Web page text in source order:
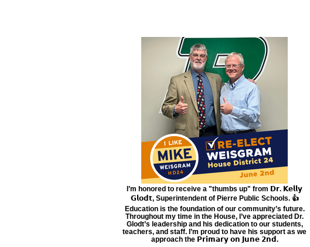
I’m honored to receive a "thumbs up" from 𝗗𝗿. 𝗞𝗲𝗹𝗹𝘆
𝗚𝗹𝗼𝗱𝘁, Superintendent of Pierre Public Schools. 👍
Education is the foundation of our community’s future.
Throughout my time in the House, I’ve appreciated Dr.
Glodt’s leadership and his dedication to our students,
teachers, and staff. I’m proud to have his support as we
approach the 𝗣𝗿𝗶𝗺𝗮𝗿𝘆 𝗼𝗻 𝗝𝘂𝗻𝗲 𝟮𝗻𝗱.